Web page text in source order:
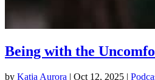
Being with the
by Katja Aurora | Oct 12, 2025 |